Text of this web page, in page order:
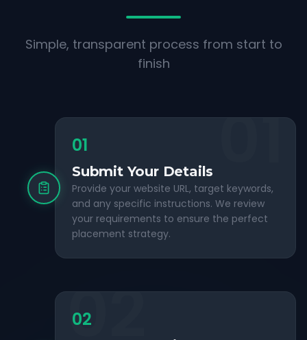
Simple, transparent process from start to
finish
01
01
Submit Your Details
Provide your website URL, target keywords,
and any specific instructions. We review
your requirements to ensure the perfect
placement strategy.
02
02